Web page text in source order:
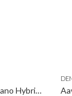
Aavin A1 Light Cure Universal Nano Hybrid Composite, For Filling